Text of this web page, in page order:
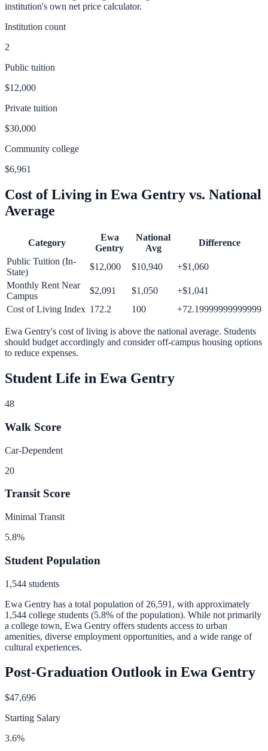
institution's own net price calculator.
Institution count
2
Public tuition
$12,000
Private tuition
$30,000
Community college
$6,961
Cost of Living in Ewa Gentry vs. National
Average
Category
Ewa
Gentry
National
Avg
Difference
Public Tuition (In-
State)
$12,000 $10,940 +$1,060
Monthly Rent Near
Campus
$2,091 $1,050 +$1,041
Cost of Living Index 172.2 100 +72.19999999999999
Ewa Gentry's cost of living is above the national average. Students
should budget accordingly and consider off-campus housing options
to reduce expenses.
Student Life in Ewa Gentry
48
Walk Score
Car-Dependent
20
Transit Score
Minimal Transit
5.8%
Student Population
1,544 students
Ewa Gentry has a total population of 26,591 , with approximately
1,544 college students (5.8% of the population). While not primarily
a college town, Ewa Gentry offers students access to urban
amenities, diverse employment opportunities, and a wide range of
cultural experiences.
Post-Graduation Outlook in Ewa Gentry
$47,696
Starting Salary
3.6%